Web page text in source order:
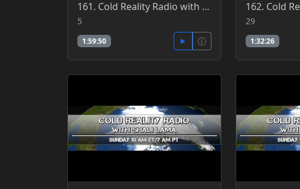
161. Cold Reality Radio with Shali Lama 6-5-2016
5
1:59:50
29
1:32:26